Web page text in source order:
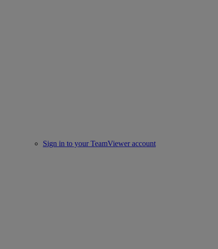
Sign in to your TeamViewer account